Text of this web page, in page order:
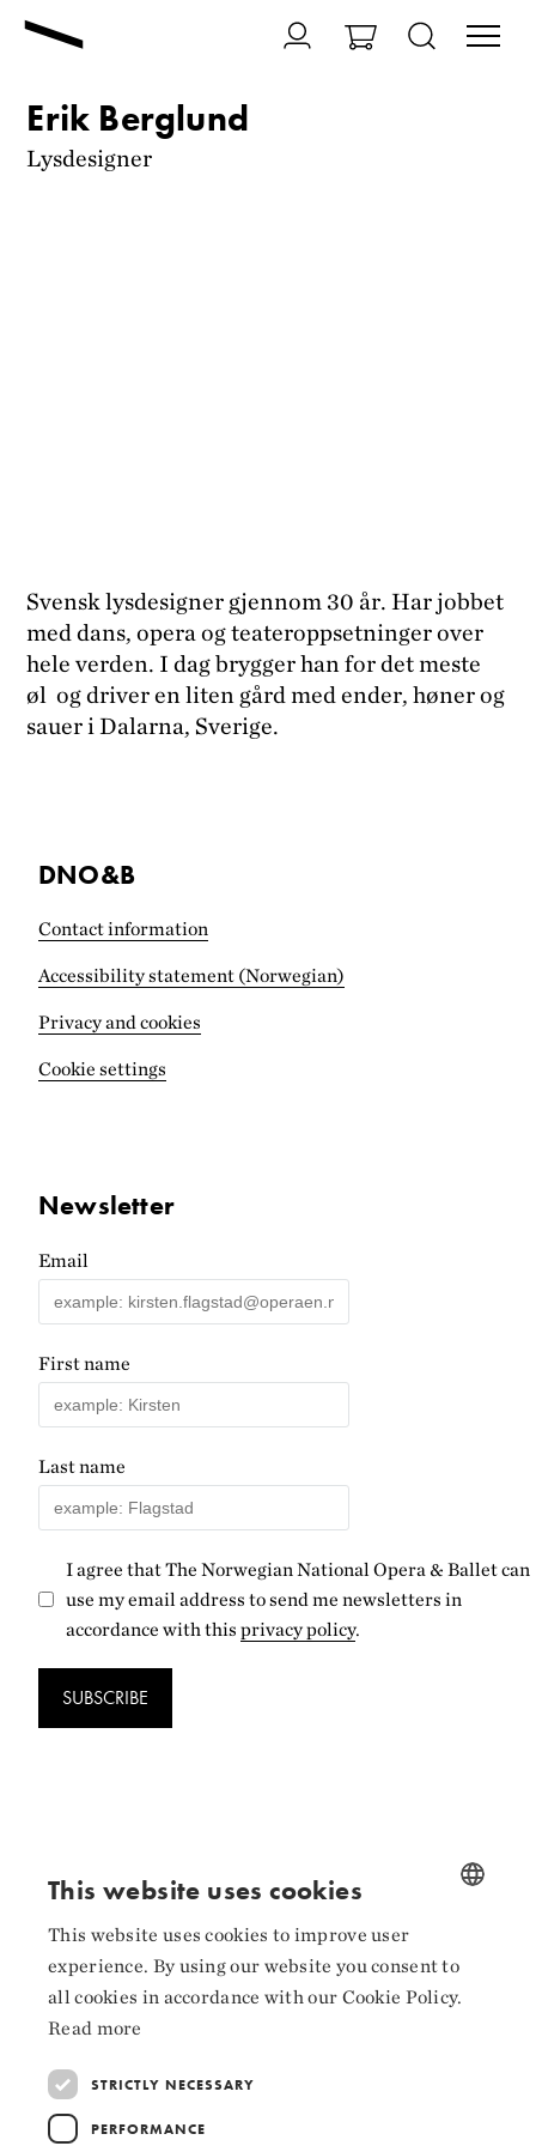
Erik Berglund
Lysdesigner
Svensk lysdesigner gjennom 30 år. Har jobbet
med dans, opera og teateroppsetninger over
hele verden. I dag brygger han for det meste
øl og driver en liten gård med ender, høner og
sauer i Dalarna, Sverige.
DNO&B
Contact information
Accessibility statement (Norwegian)
Privacy and cookies
Cookie settings
Newsletter
Email
First name
Last name
I agree that The Norwegian National Opera & Ballet can
use my email address to send me newsletters in
accordance with this privacy policy.
SUBSCRIBE
Follow us
Facebook
Instagram
LinkedIn
NORWEGIAN
ENGLISH
This website uses cookies
This website uses cookies to improve user
experience. By using our website you consent to
all cookies in accordance with our Cookie Policy.
Read more
STRICTLY NECESSARY
PERFORMANCE